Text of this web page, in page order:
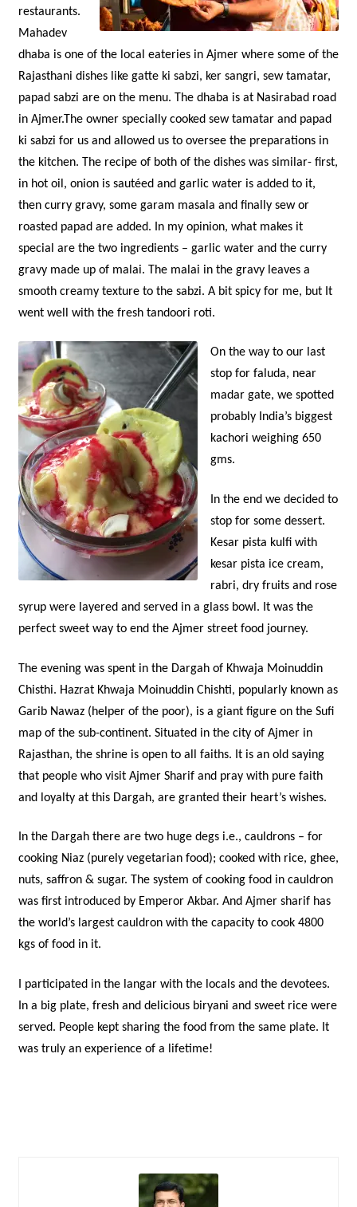
restaurants.
Mahadev
dhaba is one of the local eateries in Ajmer where some of the
Rajasthani dishes like gatte ki sabzi, ker sangri, sew tamatar,
papad sabzi are on the menu. The dhaba is at Nasirabad road
in Ajmer.The owner specially cooked sew tamatar and papad
ki sabzi for us and allowed us to oversee the preparations in
the kitchen. The recipe of both of the dishes was similar- first,
in hot oil, onion is sautéed and garlic water is added to it,
then curry gravy, some garam masala and finally sew or
roasted papad are added. In my opinion, what makes it
special are the two ingredients – garlic water and the curry
gravy made up of malai. The malai in the gravy leaves a
smooth creamy texture to the sabzi. A bit spicy for me, but It
went well with the fresh tandoori roti.
On the way to our last
stop for faluda, near
madar gate, we spotted
probably India’s biggest
kachori weighing 650
gms.
In the end we decided to
stop for some dessert.
Kesar pista kulfi with
kesar pista ice cream,
rabri, dry fruits and rose
syrup were layered and served in a glass bowl. It was the
perfect sweet way to end the Ajmer street food journey.
The evening was spent in the Dargah of Khwaja Moinuddin
Chisthi. Hazrat Khwaja Moinuddin Chishti, popularly known as
Garib Nawaz (helper of the poor), is a giant figure on the Sufi
map of the sub-continent. Situated in the city of Ajmer in
Rajasthan, the shrine is open to all faiths. It is an old saying
that people who visit Ajmer Sharif and pray with pure faith
and loyalty at this Dargah, are granted their heart’s wishes.
In the Dargah there are two huge degs i.e., cauldrons – for
cooking Niaz (purely vegetarian food); cooked with rice, ghee,
nuts, saffron & sugar. The system of cooking food in cauldron
was first introduced by Emperor Akbar. And Ajmer sharif has
the world’s largest cauldron with the capacity to cook 4800
kgs of food in it.
I participated in the langar with the locals and the devotees.
In a big plate, fresh and delicious biryani and sweet rice were
served. People kept sharing the food from the same plate. It
was truly an experience of a lifetime!